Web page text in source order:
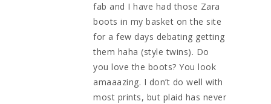
fab and I have had those Zara
boots in my basket on the site
for a few days debating getting
them haha (style twins). Do
you love the boots? You look
amaaazing. I don’t do well with
most prints, but plaid has never